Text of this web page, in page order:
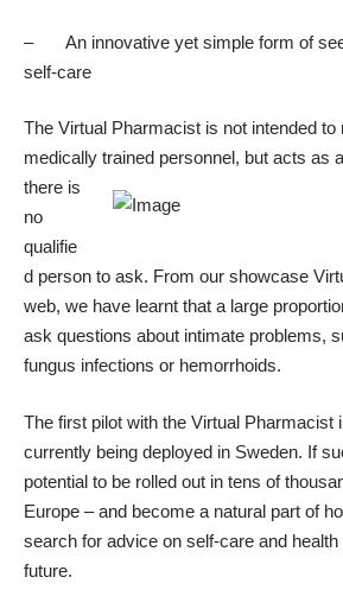
– An innovative yet simple form of
self-care
The Virtual Pharmacist is not intended to
medically trained personnel, but acts as a
there is
no
qualifie
d person to ask. From our showcase
web, we have learnt that a large
ask questions about intimate problems,
fungus infections or hemorrhoids.
The first pilot with the Virtual Pharmacist
currently being deployed in Sweden. If
potential to be rolled out in tens of
Europe – and become a natural part of
search for advice on self-care and
future.